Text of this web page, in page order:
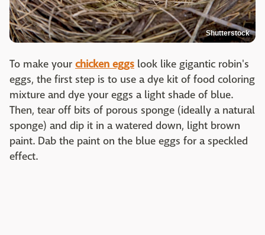
Shutterstock
To make your chicken eggs look like gigantic robin's
eggs, the first step is to use a dye kit of food coloring
mixture and dye your eggs a light shade of blue.
Then, tear off bits of porous sponge (ideally a natural
sponge) and dip it in a watered down, light brown
paint. Dab the paint on the blue eggs for a speckled
effect.